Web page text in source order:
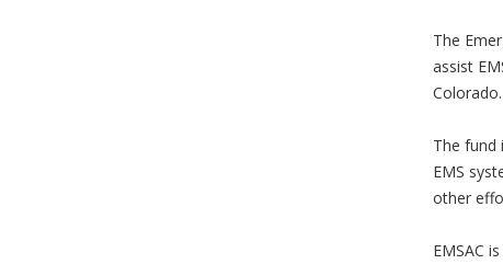
The
assist
Colorado.
The fund
EMS
other
EMSAC